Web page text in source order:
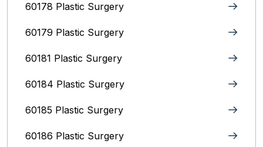
60178 Plastic Surgery
60179 Plastic Surgery
60181 Plastic Surgery
60184 Plastic Surgery
60185 Plastic Surgery
60186 Plastic Surgery